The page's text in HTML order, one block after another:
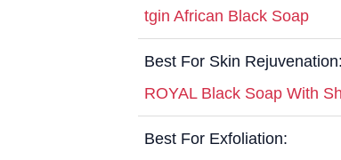
tgin African Black Soap
Best For Skin Rejuvenation:
ROYAL Black Soap With
Best For Exfoliation: